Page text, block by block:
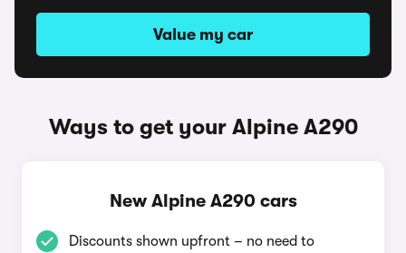
Value my car
Ways to get your Alpine A290
New Alpine A290 cars
Discounts shown upfront – no need to